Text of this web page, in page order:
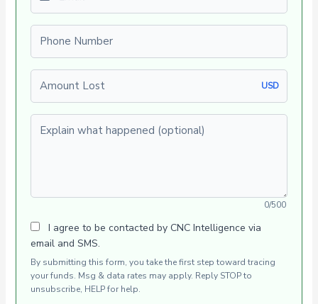
Phone number
Amount Lost
USD
Explain what happened (optional)
0/500
I agree to be contacted by CNC Intelligence via
email and SMS.
By submitting this form, you take the first step toward tracing
your funds. Msg & data rates may apply. Reply STOP to
unsubscribe, HELP for help.